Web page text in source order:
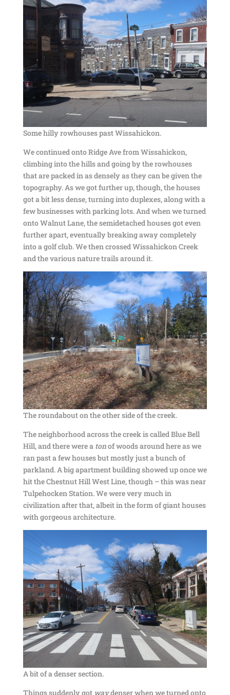
Some hilly rowhouses past Wissahickon.
We continued onto Ridge Ave from Wissahickon,
climbing into the hills and going by the rowhouses
that are packed in as densely as they can be given the
topography. As we got further up, though, the houses
got a bit less dense, turning into duplexes, along with a
few businesses with parking lots. And when we turned
onto Walnut Lane, the semidetached houses got even
further apart, eventually breaking away completely
into a golf club. We then crossed Wissahickon Creek
and the various nature trails around it.
The roundabout on the other side of the creek.
The neighborhood across the creek is called Blue Bell
Hill, and there were a tonof woods around here as we
ran past a few houses but mostly just a bunch of
parkland. A big apartment building showed up once we
hit the Chestnut Hill West Line, though – this was near
Tulpehocken Station. We were very much in
civilization after that, albeit in the form of giant houses
with gorgeous architecture.
A bit of a denser section.
Things suddenly got waydenser when we turned onto